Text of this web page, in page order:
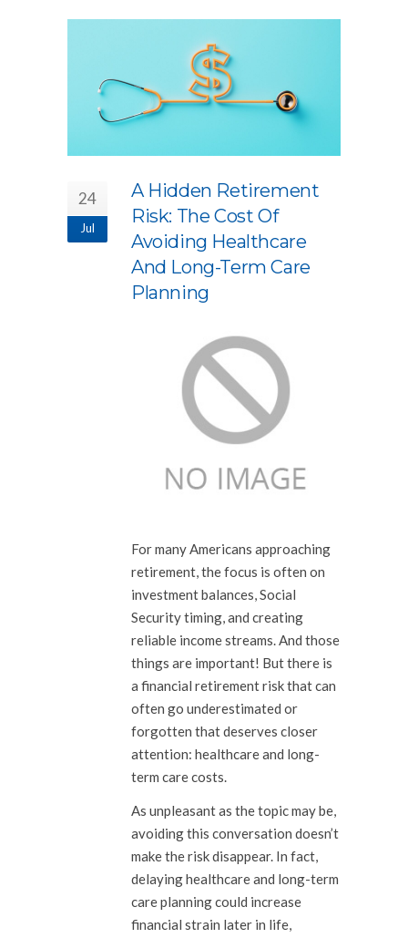
24
Jul
A Hidden Retirement
Risk: The Cost Of
Avoiding Healthcare
And Long-Term Care
Planning
For many Americans approaching
retirement, the focus is often on
investment balances, Social
Security timing, and creating
reliable income streams. And those
things are important! But there is
a financial retirement risk that can
often go underestimated or
forgotten that deserves closer
attention: healthcare and long-
term care costs.
As unpleasant as the topic may be,
avoiding this conversation doesn’t
make the risk disappear. In fact,
delaying healthcare and long-term
care planning could increase
financial strain later in life,